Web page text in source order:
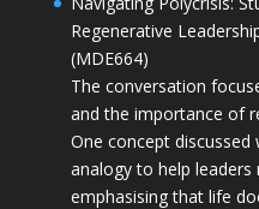
Regenerative
(MDE664)
The conversation
and the importance of
One concept
analogy to help
emphasising that life